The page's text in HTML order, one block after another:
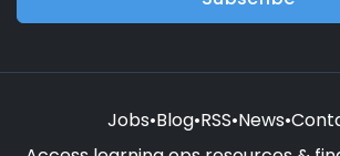
Jobs•Blog•RSS•News•